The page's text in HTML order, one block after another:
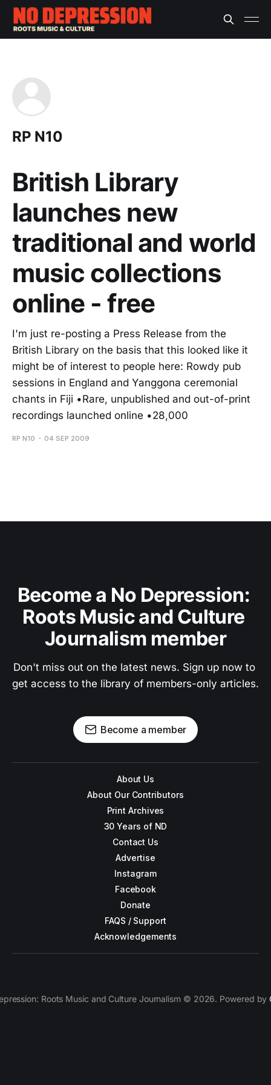
RP N10
British Library
launches new
traditional and world
music collections
online - free
I'm just re-posting a Press Release from the
British Library on the basis that this looked like it
might be of interest to people here: Rowdy pub
sessions in England and Yanggona ceremonial
chants in Fiji •Rare, unpublished and out-of-print
recordings launched online •28,000
RP N10 04 SEP 2009
Become a No Depression:
Roots Music and Culture
Journalism member
Don't miss out on the latest news. Sign up now to
get access to the library of members-only articles.
Become a member
About Us
About Our Contributors
Print Archives
30 Years of ND
Contact Us
Advertise
Instagram
Facebook
Donate
FAQS / Support
Acknowledgements
Roots Music and Culture Journalism © 2026. Powered by